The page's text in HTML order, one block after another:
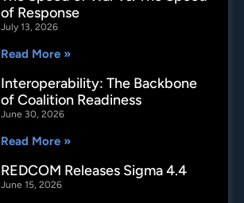
of Response
July 13, 2026
Read More »
Interoperability: The Backbone
of Coalition Readiness
June 30, 2026
Read More »
REDCOM Releases Sigma 4.4
June 15, 2026